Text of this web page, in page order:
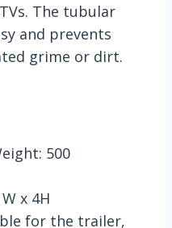
The tubular
and prevents
grime or dirt.
500
x 4H
for the trailer,